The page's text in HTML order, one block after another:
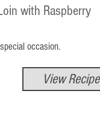
with Raspberry
occasion.
View Recipe